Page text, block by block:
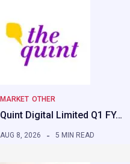
MARKET OTHER
Quint Digital Limited Q1 FY…
AUG 8, 2026 5 MIN READ